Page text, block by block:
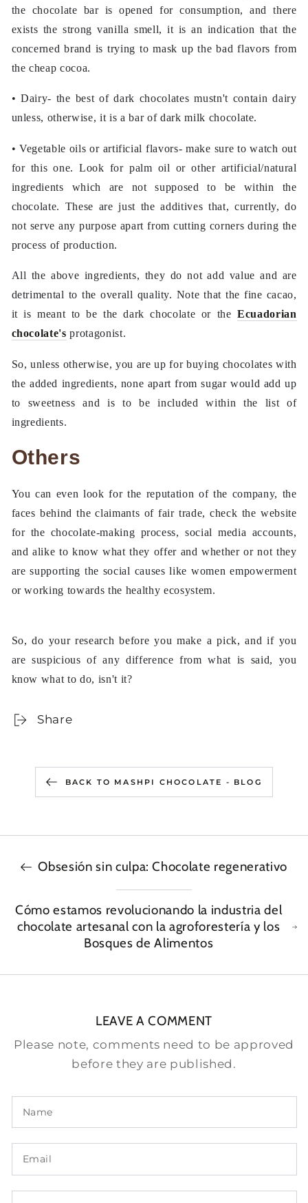
the chocolate bar is opened for consumption, and there
exists the strong vanilla smell, it is an indication that the
concerned brand is trying to mask up the bad flavors from
the cheap cocoa.
• Dairy- the best of dark chocolates mustn't contain dairy
unless, otherwise, it is a bar of dark milk chocolate.
• Vegetable oils or artificial flavors- make sure to watch out
for this one. Look for palm oil or other artificial/natural
ingredients which are not supposed to be within the
chocolate. These are just the additives that, currently, do
not serve any purpose apart from cutting corners during the
process of production.
All the above ingredients, they do not add value and are
detrimental to the overall quality. Note that the fine cacao,
it is meant to be the dark chocolate or the Ecuadorian
chocolate's protagonist.
So, unless otherwise, you are up for buying chocolates with
the added ingredients, none apart from sugar would add up
to sweetness and is to be included within the list of
ingredients.
Others
You can even look for the reputation of the company, the
faces behind the claimants of fair trade, check the website
for the chocolate-making process, social media accounts,
and alike to know what they offer and whether or not they
are supporting the social causes like women empowerment
or working towards the healthy ecosystem.
So, do your research before you make a pick, and if you
are suspicious of any difference from what is said, you
know what to do, isn't it?
Share
BACK TO MASHPI CHOCOLATE - BLOG
Obsesión sin culpa: Chocolate regenerativo
Cómo estamos revolucionando la industria del
chocolate artesanal con la agroforestería y los
Bosques de Alimentos
LEAVE A COMMENT
Please note, comments need to be approved
before they are published.
Name
Email